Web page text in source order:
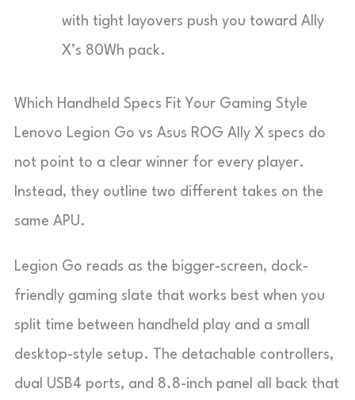
with tight layovers push you toward Ally
X’s 80Wh pack.
Which Handheld Specs Fit Your Gaming Style
Lenovo Legion Go vs Asus ROG Ally X specs do
not point to a clear winner for every player.
Instead, they outline two different takes on the
same APU.
Legion Go reads as the bigger-screen, dock-
friendly gaming slate that works best when you
split time between handheld play and a small
desktop-style setup. The detachable controllers,
dual USB4 ports, and 8.8-inch panel all back that